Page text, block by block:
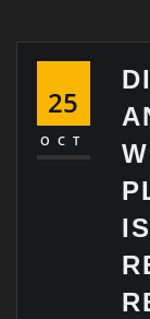
25
OCT